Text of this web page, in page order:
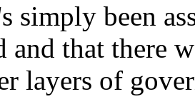
simply been
and that there
layers of